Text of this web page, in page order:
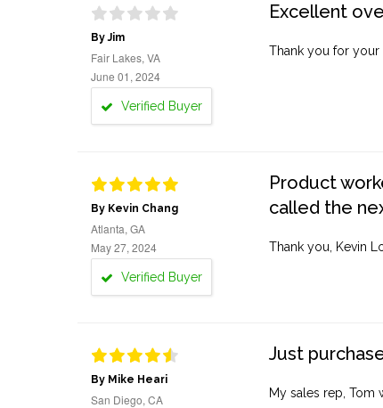
By Jim
Fair Lakes, VA
June 01, 2024
Verified Buyer
Excellent
Thank you for
By Kevin Chang
Atlanta, GA
May 27, 2024
Verified Buyer
Product
called the
Thank you, Kevin
By Mike Heari
San Diego, CA
Just
My sales rep, Tom